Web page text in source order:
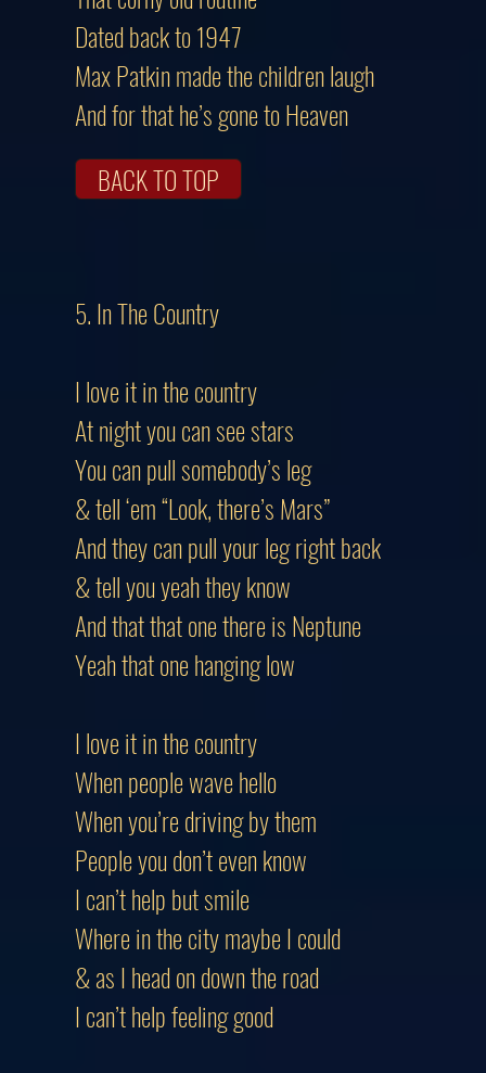
Dated back to 1947
Max Patkin made the children laugh
And for that he’s gone to Heaven
BACK TO TOP
5. In The Country
I love it in the country
At night you can see stars
You can pull somebody’s leg
& tell ‘em “Look, there’s Mars”
And they can pull your leg right back
& tell you yeah they know
And that that one there is Neptune
Yeah that one hanging low
I love it in the country
When people wave hello
When you’re driving by them
People you don’t even know
I can’t help but smile
Where in the city maybe I could
& as I head on down the road
I can’t help feeling good